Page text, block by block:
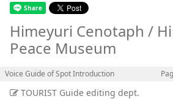
Himeyuri Cenotaph /
Peace Museum
Voice Guide of Spot Introduction
TOURIST Guide editing dept.